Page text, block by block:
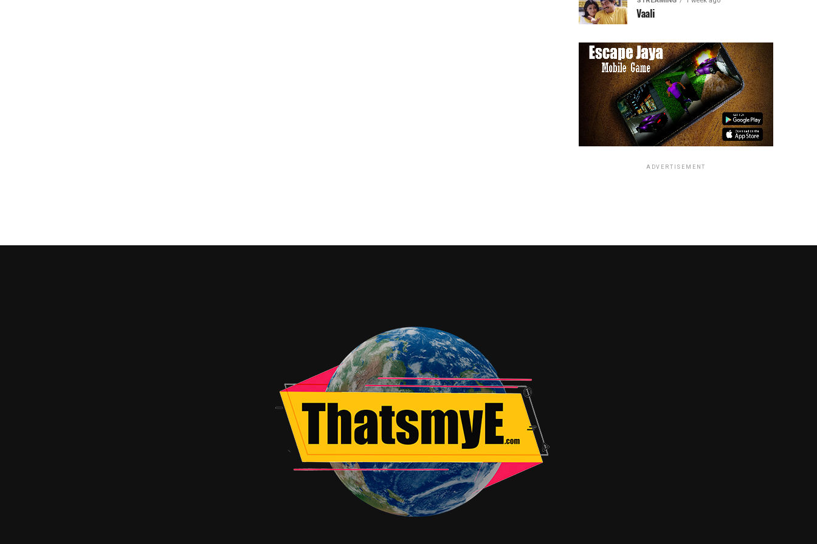
Vaali
ADVERTISEMENT